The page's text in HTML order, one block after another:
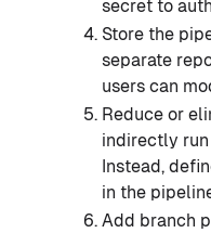
secret to
Store the
separate
users can
Reduce or
indirectly
Instead,
in the
Add branch